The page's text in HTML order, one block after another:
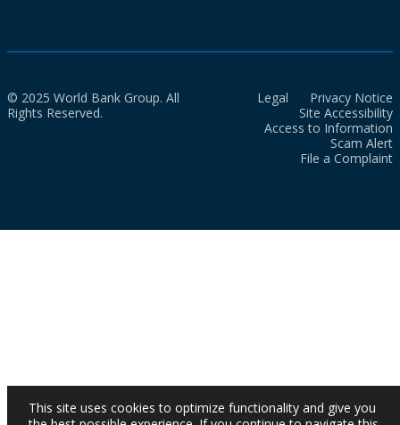
© 2025 World Bank Group. All
Rights Reserved.
Legal
Privacy Notice
Site Accessibility
Access to Information
Scam Alert
File a Complaint
This site uses cookies to optimize functionality and give you